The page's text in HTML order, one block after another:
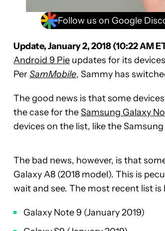
Follow us on Google
Update, January 2, 2018 (10:22 AM
Android 9 Pie updates for its
PerSamMobile, Sammy has
The good news is that some
the case for theSamsung Galaxy
devices on the list, like the
The bad news, however, is that
Galaxy A8 (2018 model). This is
wait and see. The most recent list
Galaxy Note 9 (January 2019)